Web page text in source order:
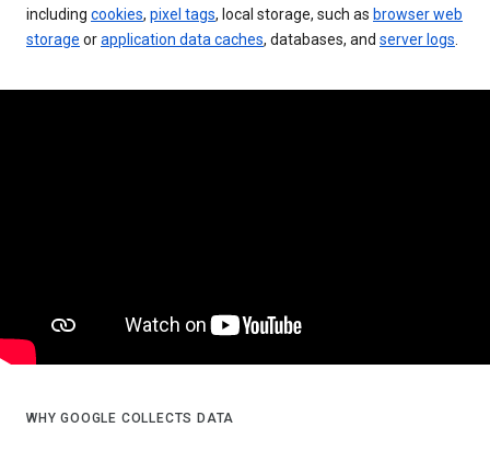
including cookies, pixel tags, local storage, such as browser web
storage orapplication data caches, databases, and server logs
WHY GOOGLE COLLECTS DATA